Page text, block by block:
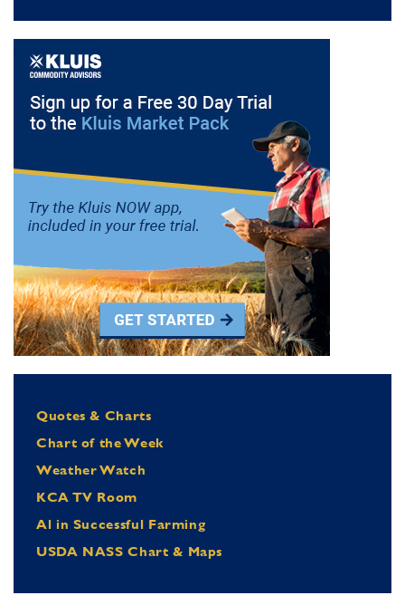
Quotes & Charts
Chart of the Week
Weather Watch
KCA TV Room
Al in Successful Farming
USDA NASS Chart & Maps